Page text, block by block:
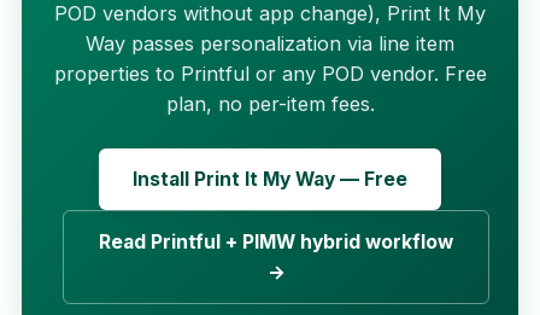
POD vendors without app change), Print It My
Way passes personalization via line item
properties to Printful or any POD vendor. Free
plan, no per-item fees.
Install Print It My Way — Free
Read Printful + PIMW hybrid workflow
→